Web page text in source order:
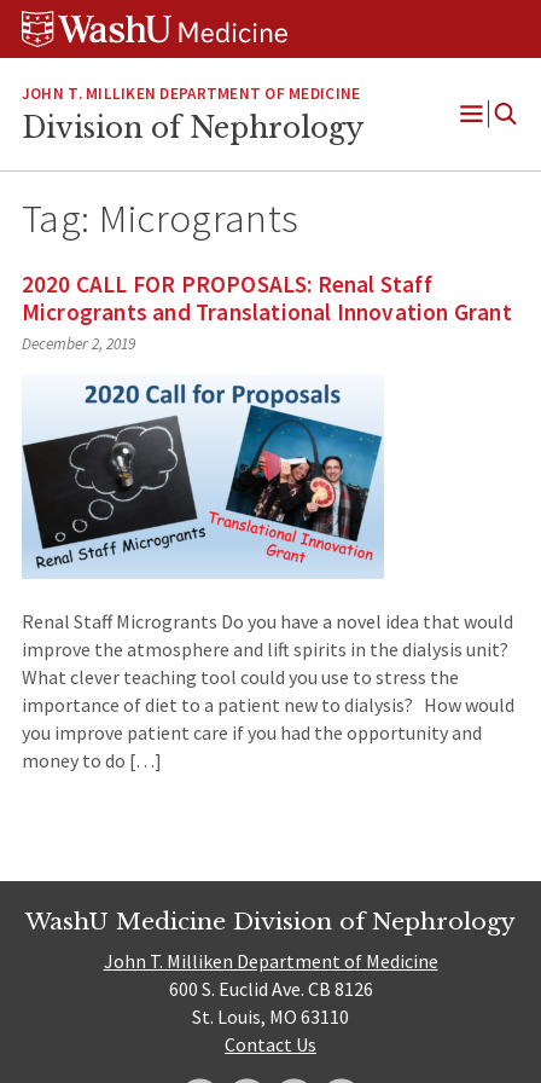
Skip
Skip
Skip
JOHN T. MILLIKEN DEPARTMENT OF MEDICINE
Division of Nephrology
Open
Tag: Microgrants
2020 CALL FOR PROPOSALS: Renal Staff
Microgrants and Translational Innovation Grant
December 2, 2019
Renal Staff Microgrants Do you have a novel idea that would
improve the atmosphere and lift spirits in the dialysis unit?
What clever teaching tool could you use to stress the
importance of diet to a patient new to dialysis? How would
you improve patient care if you had the opportunity and
money to do […]
WashU Medicine Division of Nephrology
John T. Milliken Department of Medicine
600 S. Euclid Ave. CB 8126
St. Louis, MO 63110
Contact Us